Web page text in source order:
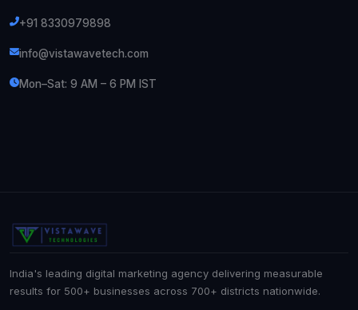
+91 8330979898
info@vistawavetech.com
Mon–Sat: 9 AM – 6 PM IST
India's leading digital marketing agency delivering measurable
results for 500+ businesses across 700+ districts nationwide.